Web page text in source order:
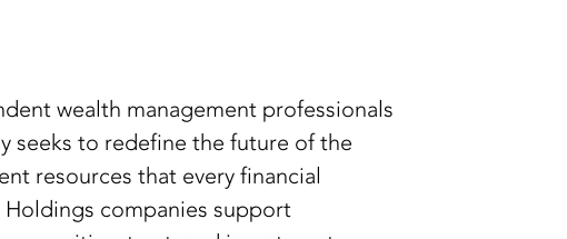
wealth management professionals
seeks to redefine the future of the
resources that every financial
companies support